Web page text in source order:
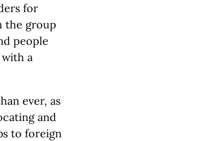
for
the group
people
a
ever, as
and
to foreign